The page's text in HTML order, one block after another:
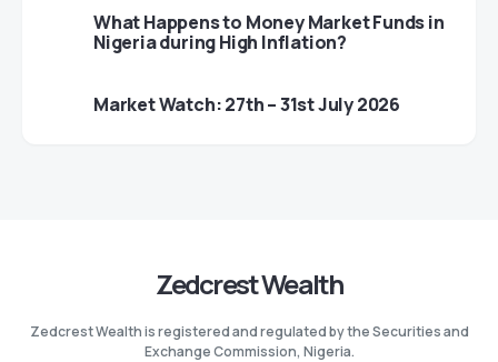
What Happens to Money Market Funds in
Nigeria during High Inflation?
Market Watch: 27th – 31st July 2026
Zedcrest Wealth
Zedcrest Wealth is registered and regulated by the Securities and
Exchange Commission, Nigeria.